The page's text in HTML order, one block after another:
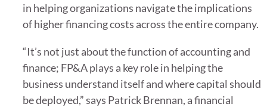
in helping organizations navigate the implications
of higher financing costs across the entire company.
“It’s not just about the function of accounting and
finance; FP&A plays a key role in helping the
business understand itself and where capital should
be deployed,” says Patrick Brennan, a financial